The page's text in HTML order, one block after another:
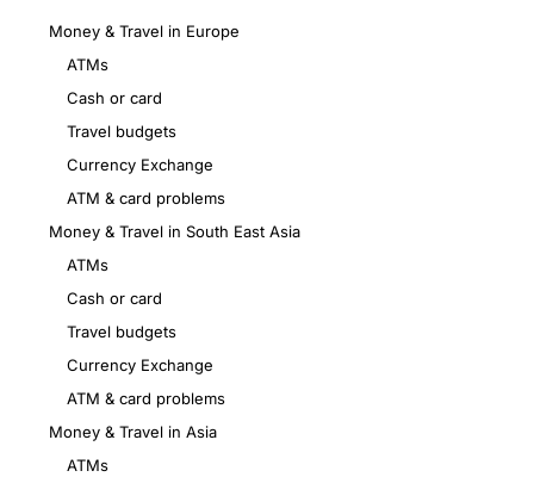
Money & Travel in Europe
ATMs
Cash or card
Travel budgets
Currency Exchange
ATM & card problems
Money & Travel in South East Asia
ATMs
Cash or card
Travel budgets
Currency Exchange
ATM & card problems
Money & Travel in Asia
ATMs